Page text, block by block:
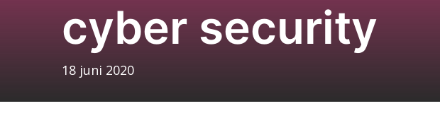
cyber security
18 juni 2020